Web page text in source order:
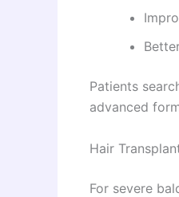
Patients
advanced
Hair
For severe